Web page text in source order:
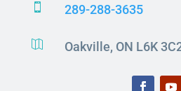
 289-288-3635
 Oakville, ON L6K